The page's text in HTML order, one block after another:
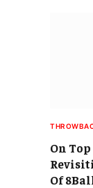
On
Of